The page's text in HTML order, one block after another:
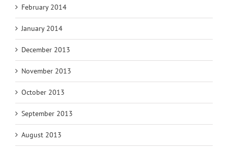
February 2014
January 2014
December 2013
November 2013
October 2013
September 2013
August 2013